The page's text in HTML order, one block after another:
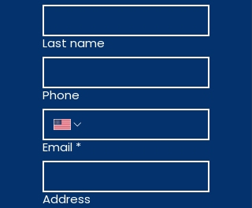
Last name
Phone
Email *
Address